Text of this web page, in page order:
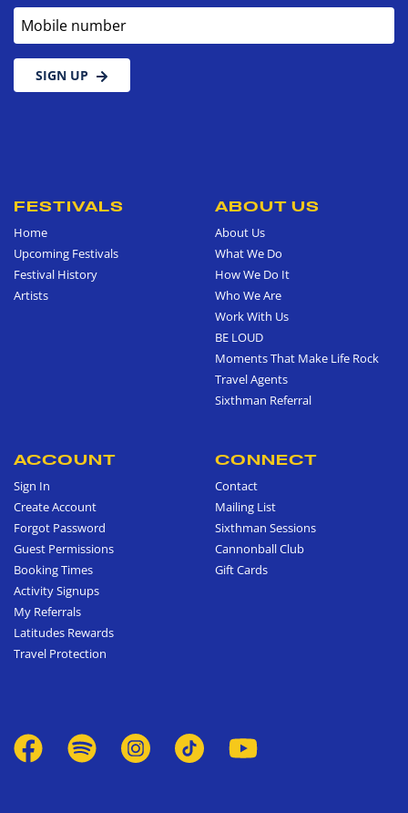
Mobile number
SIGN UP
FESTIVALS
Home
Upcoming Festivals
Festival History
Artists
ABOUT US
About Us
What We Do
How We Do It
Who We Are
Work With Us
BE LOUD
Moments That Make Life Rock
Travel Agents
Sixthman Referral
ACCOUNT
Sign In
Create Account
Forgot Password
Guest Permissions
Booking Times
Activity Signups
My Referrals
Latitudes Rewards
Travel Protection
CONNECT
Contact
Mailing List
Sixthman Sessions
Cannonball Club
Gift Cards